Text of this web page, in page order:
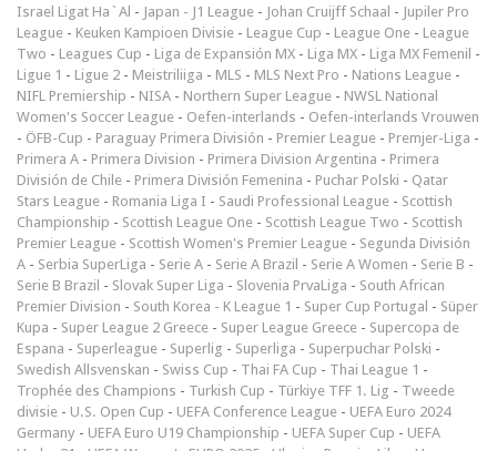
Israel Ligat Ha`Al - Japan - J1 League - Johan Cruijff Schaal - Jupiler Pro
League - Keuken Kampioen Divisie - League Cup - League One - League
Two - Leagues Cup - Liga de Expansión MX - Liga MX - Liga MX Femenil -
Ligue 1 - Ligue 2 - Meistriliiga - MLS - MLS Next Pro - Nations League -
NIFL Premiership - NISA - Northern Super League - NWSL National
Women's Soccer League - Oefen-interlands - Oefen-interlands Vrouwen
- ÖFB-Cup - Paraguay Primera División - Premier League - Premjer-Liga -
Primera A - Primera Division - Primera Division Argentina - Primera
División de Chile - Primera División Femenina - Puchar Polski - Qatar
Stars League - Romania Liga I - Saudi Professional League - Scottish
Championship - Scottish League One - Scottish League Two - Scottish
Premier League - Scottish Women's Premier League - Segunda División
A - Serbia SuperLiga - Serie A - Serie A Brazil - Serie A Women - Serie B -
Serie B Brazil - Slovak Super Liga - Slovenia PrvaLiga - South African
Premier Division - South Korea - K League 1 - Super Cup Portugal - Süper
Kupa - Super League 2 Greece - Super League Greece - Supercopa de
Espana - Superleague - Superlig - Superliga - Superpuchar Polski -
Swedish Allsvenskan - Swiss Cup - Thai FA Cup - Thai League 1 -
Trophée des Champions - Turkish Cup - Türkiye TFF 1. Lig - Tweede
divisie - U.S. Open Cup - UEFA Conference League - UEFA Euro 2024
Germany - UEFA Euro U19 Championship - UEFA Super Cup - UEFA